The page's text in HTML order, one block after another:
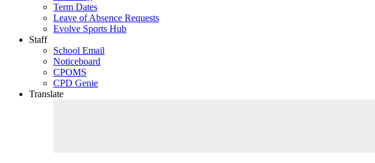
Term Dates
Leave of Absence Requests
Evolve Sports Hub
Staff
School Email
Noticeboard
CPOMS
CPD Genie
Translate